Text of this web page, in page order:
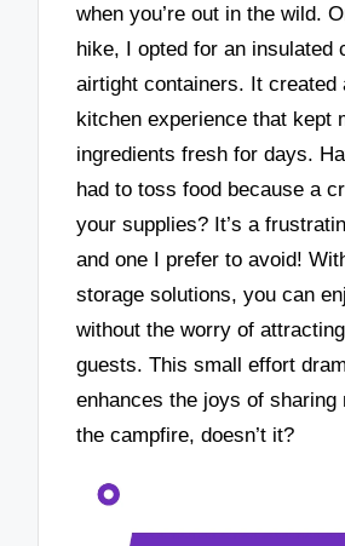
when you’re out in the wild.
hike, I opted for an insulated
airtight containers. It created
kitchen experience that kept
ingredients fresh for days.
had to toss food because a
your supplies? It’s a
and one I prefer to avoid!
storage solutions, you can
without the worry of
guests. This small effort
enhances the joys of sharing
the campfire, doesn’t it?